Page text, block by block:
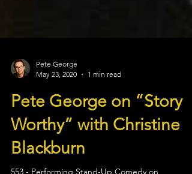
Pete George
1 min read
Pete George on “Story
Worthy” with Christine